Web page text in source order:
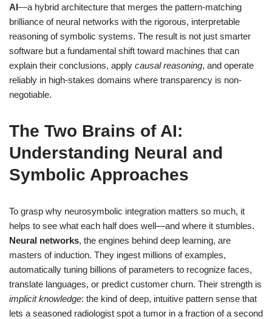
AI—a hybrid architecture that merges the pattern-matching
brilliance of neural networks with the rigorous, interpretable
reasoning of symbolic systems. The result is not just smarter
software but a fundamental shift toward machines that can
explain their conclusions, apply causal reasoning, and operate
reliably in high-stakes domains where transparency is non-
negotiable.
The Two Brains of AI:
Understanding Neural and
Symbolic Approaches
To grasp why neurosymbolic integration matters so much, it
helps to see what each half does well—and where it stumbles.
Neural networks, the engines behind deep learning, are
masters of induction. They ingest millions of examples,
automatically tuning billions of parameters to recognize faces,
translate languages, or predict customer churn. Their strength is
implicit knowledge: the kind of deep, intuitive pattern sense that
lets a seasoned radiologist spot a tumor in a fraction of a second